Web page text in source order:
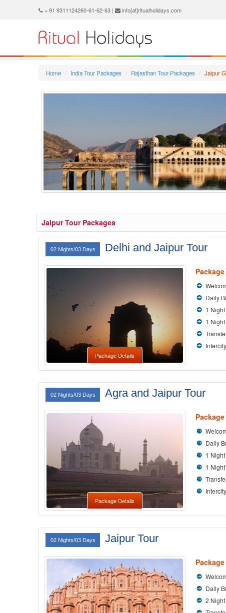
+ 91 9311124260-61-62-63 | info[at]ritualholidays.com
Home India Tour Packages Rajasthan Tour Packages Jaipur
Jaipur Tour Packages
02 Nights/03 Days Delhi and Jaipur Tour
Package Details
Daily
1
1
02 Nights/03 Days Agra and Jaipur Tour
Package Details
Daily
1
1
02 Nights/03 Days Jaipur Tour
Daily
2